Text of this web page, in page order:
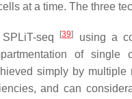
at a time. The three
seq [39]
using a
of
simply by
and can